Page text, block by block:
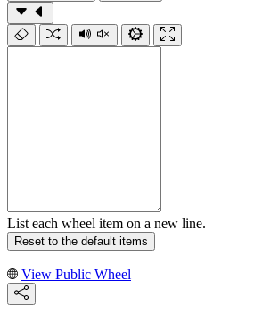
List each wheel item on a new line.
Reset to the default items
View Public Wheel